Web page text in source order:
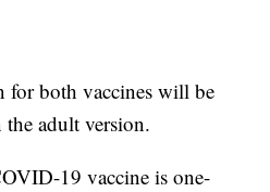
for both vaccines will be
adult version.
19 vaccine is one-